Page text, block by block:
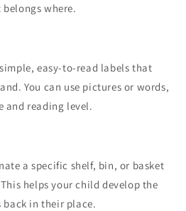
where.
easy-to-read labels that
You can use pictures or words,
and reading level.
a specific shelf, bin, or basket
helps your child develop the
in their place.